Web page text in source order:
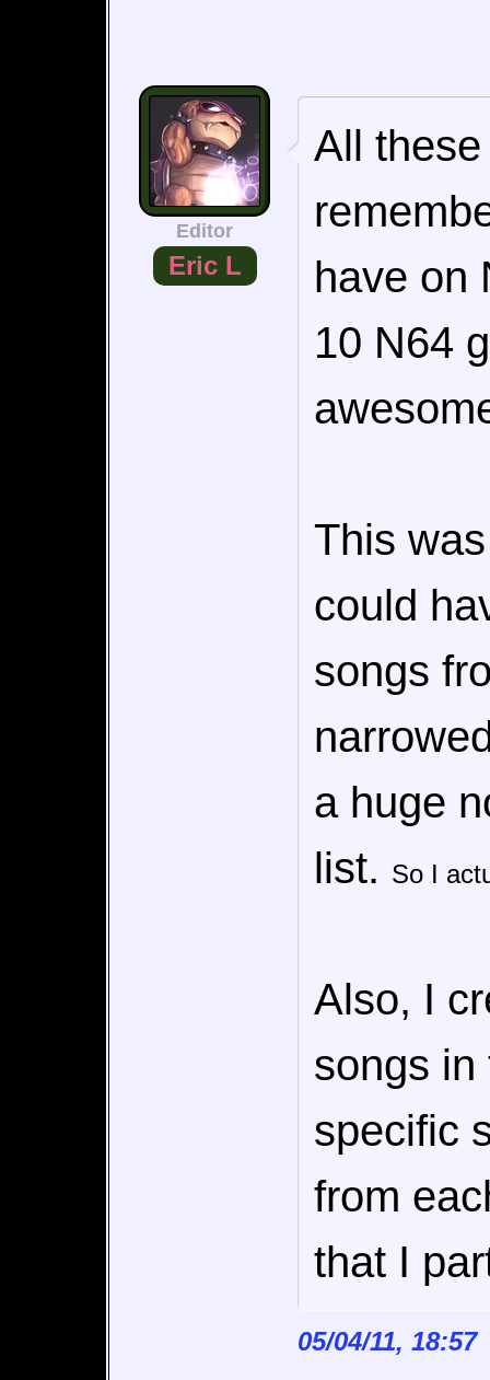
Editor
Eric L
All
have on
10 N64
This
could
songs
a huge
list. So I
Also, I
songs in
specific
from
that I
05/04/11, 18:57